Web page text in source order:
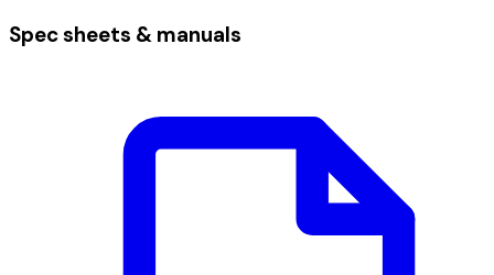
Spec sheets & manuals